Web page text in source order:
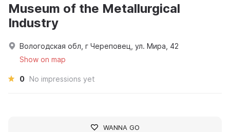
Museum of the Metallurgical
Industry
Вологодская обл, г Череповец, ул. Мира, 42
Show on map
0 No impressions yet
WANNA GO